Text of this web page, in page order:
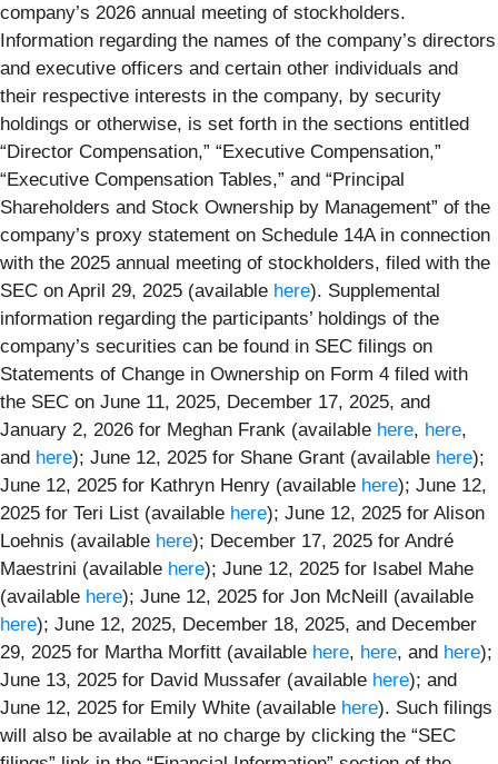
company’s 2026 annual meeting of stockholders.
Information regarding the names of the company’s directors
and executive officers and certain other individuals and
their respective interests in the company, by security
holdings or otherwise, is set forth in the sections entitled
“Director Compensation,” “Executive Compensation,”
“Executive Compensation Tables,” and “Principal
Shareholders and Stock Ownership by Management” of the
company’s proxy statement on Schedule 14A in connection
with the 2025 annual meeting of stockholders, filed with the
SEC on April 29, 2025 (available here). Supplemental
information regarding the participants’ holdings of the
company’s securities can be found in SEC filings on
Statements of Change in Ownership on Form 4 filed with
the SEC on June 11, 2025, December 17, 2025, and
January 2, 2026 for Meghan Frank (available here, here,
and here); June 12, 2025 for Shane Grant (available here);
June 12, 2025 for Kathryn Henry (available here); June 12,
2025 for Teri List (available here); June 12, 2025 for Alison
Loehnis (available here); December 17, 2025 for André
Maestrini (available here); June 12, 2025 for Isabel Mahe
(available here); June 12, 2025 for Jon McNeill (available
here); June 12, 2025, December 18, 2025, and December
29, 2025 for Martha Morfitt (available here, here, and here);
June 13, 2025 for David Mussafer (available here); and
June 12, 2025 for Emily White (available here). Such filings
will also be available at no charge by clicking the “SEC